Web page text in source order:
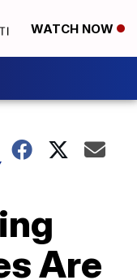
WATCH NOW
Are